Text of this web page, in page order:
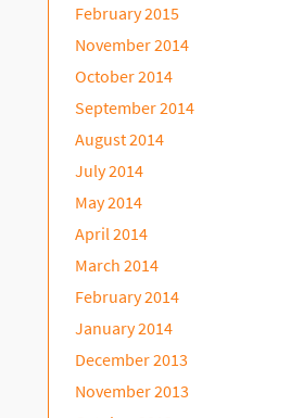
February 2015
November 2014
October 2014
September 2014
August 2014
July 2014
May 2014
April 2014
March 2014
February 2014
January 2014
December 2013
November 2013